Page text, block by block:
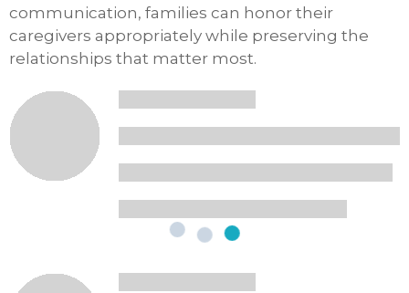
communication, families can honor their
caregivers appropriately while preserving the
relationships that matter most.